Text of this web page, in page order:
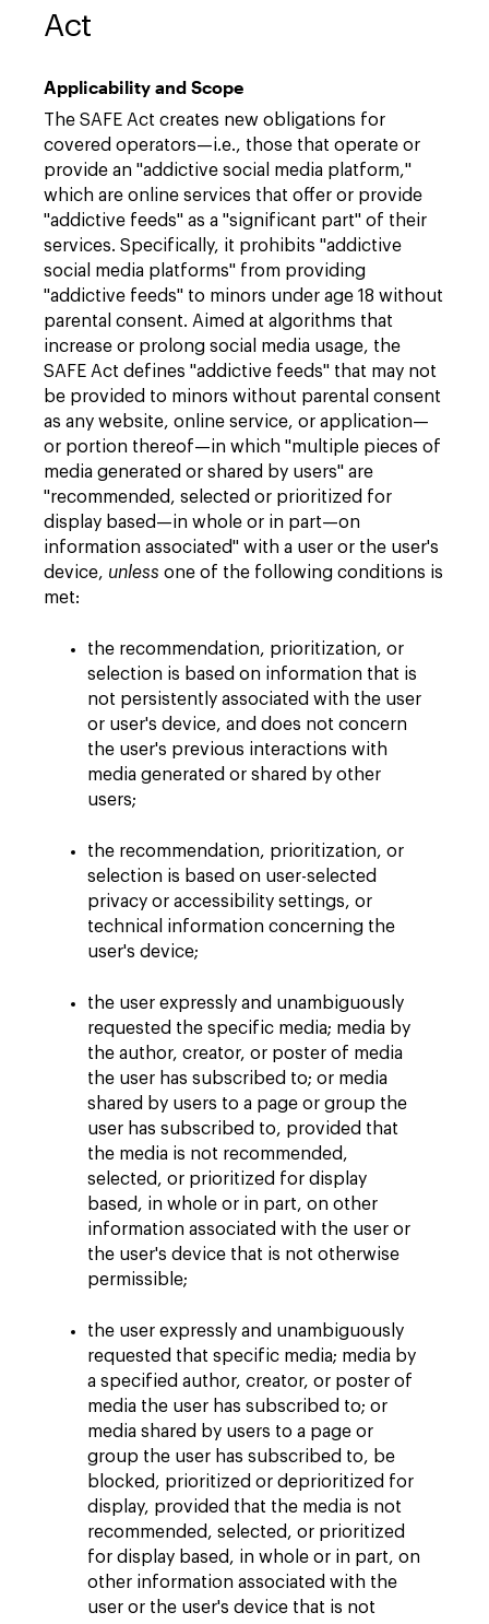
Act
Applicability and Scope
The SAFE Act creates new obligations for
covered operators—i.e., those that operate or
provide an "addictive social media platform,"
which are online services that offer or provide
"addictive feeds" as a "significant part" of their
services. Specifically, it prohibits "addictive
social media platforms" from providing
"addictive feeds" to minors under age 18 without
parental consent. Aimed at algorithms that
increase or prolong social media usage, the
SAFE Act defines "addictive feeds" that may not
be provided to minors without parental consent
as any website, online service, or application—
or portion thereof—in which "multiple pieces of
media generated or shared by users" are
"recommended, selected or prioritized for
display based—in whole or in part—on
information associated" with a user or the user's
device, unless one of the following conditions is
met:
the recommendation, prioritization, or
selection is based on information that is
not persistently associated with the user
or user's device, and does not concern
the user's previous interactions with
media generated or shared by other
users;
the recommendation, prioritization, or
selection is based on user-selected
privacy or accessibility settings, or
technical information concerning the
user's device;
the user expressly and unambiguously
requested the specific media; media by
the author, creator, or poster of media
the user has subscribed to; or media
shared by users to a page or group the
user has subscribed to, provided that
the media is not recommended,
selected, or prioritized for display
based, in whole or in part, on other
information associated with the user or
the user's device that is not otherwise
permissible;
the user expressly and unambiguously
requested that specific media; media by
a specified author, creator, or poster of
media the user has subscribed to; or
media shared by users to a page or
group the user has subscribed to, be
blocked, prioritized or deprioritized for
display, provided that the media is not
recommended, selected, or prioritized
for display based, in whole or in part, on
other information associated with the
user or the user's device that is not